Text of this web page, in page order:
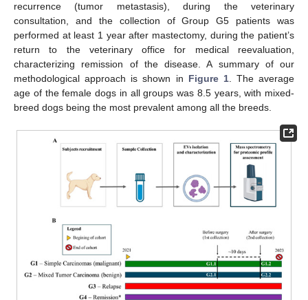
recurrence (tumor metastasis), during the veterinary
consultation, and the collection of Group G5 patients was
performed at least 1 year after mastectomy, during the patient’s
return to the veterinary office for medical reevaluation,
characterizing remission of the disease. A summary of our
methodological approach is shown in Figure 1. The average
age of the female dogs in all groups was 8.5 years, with mixed-
breed dogs being the most prevalent among all the breeds.